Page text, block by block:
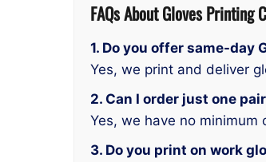
FAQs About Gloves Printing
1. Do you offer same-day
Yes, we print and deliver
2. Can I order just one
Yes, we have no minimum
3. Do you print on work